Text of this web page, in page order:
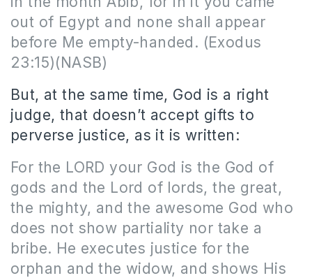
out of Egypt and none shall appear
before Me empty-handed. (Exodus
23:15)(NASB)
But, at the same time, God is a right
judge, that doesn’t accept gifts to
perverse justice, as it is written:
For the LORD your God is the God of
gods and the Lord of lords, the great,
the mighty, and the awesome God who
does not show partiality nor take a
bribe. He executes justice for the
orphan and the widow, and shows His